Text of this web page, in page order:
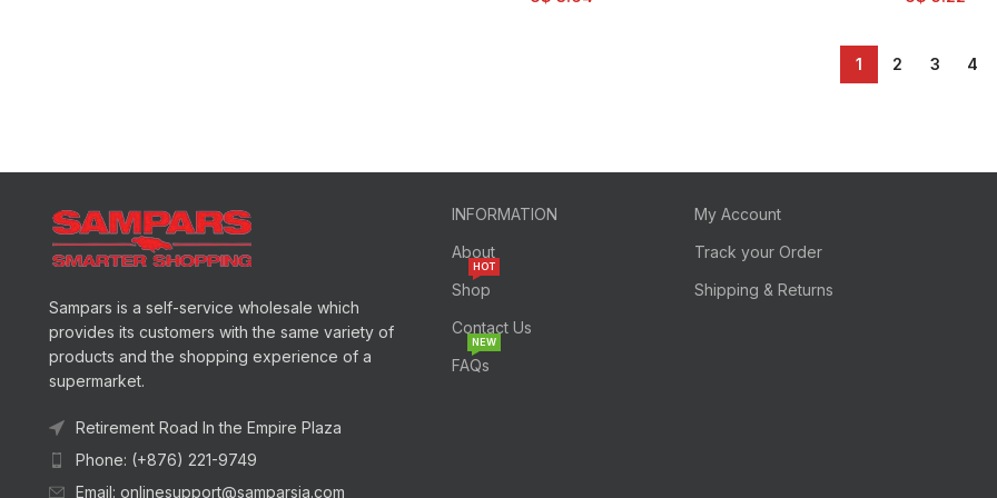
1 2 3 4
Sampars is a self-service wholesale which
provides its customers with the same variety of
products and the shopping experience of a
supermarket.
Retirement Road In the Empire Plaza
Phone: (+876) 221-9749
Email: onlinesupport@samparsja.com
INFORMATION
About
Shop
HOT
Contact Us
FAQs
NEW
My Account
Track your Order
Shipping & Returns